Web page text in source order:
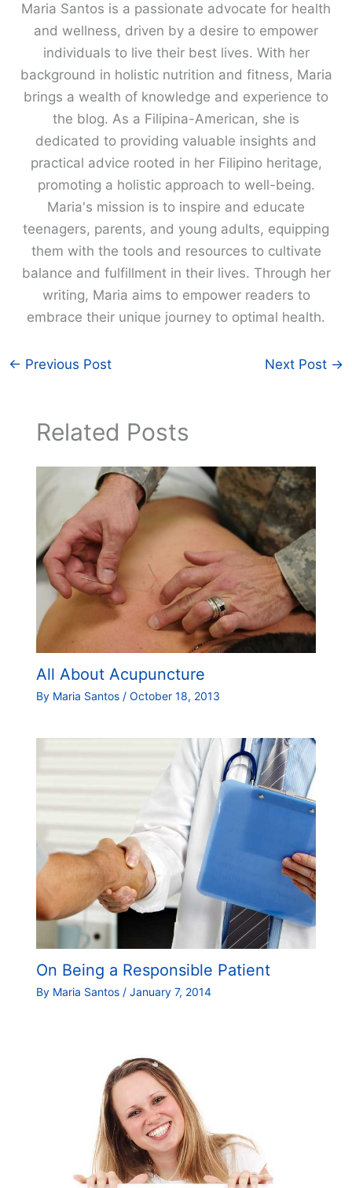
Maria Santos is a passionate advocate for health
and wellness, driven by a desire to empower
individuals to live their best lives. With her
background in holistic nutrition and fitness, Maria
brings a wealth of knowledge and experience to
the blog. As a Filipina-American, she is
dedicated to providing valuable insights and
practical advice rooted in her Filipino heritage,
promoting a holistic approach to well-being.
Maria's mission is to inspire and educate
teenagers, parents, and young adults, equipping
them with the tools and resources to cultivate
balance and fulfillment in their lives. Through her
writing, Maria aims to empower readers to
embrace their unique journey to optimal health.
← Previous Post Next Post →
Related Posts
All About Acupuncture
By Maria Santos / October 18, 2013
On Being a Responsible Patient
By Maria Santos / January 7, 2014